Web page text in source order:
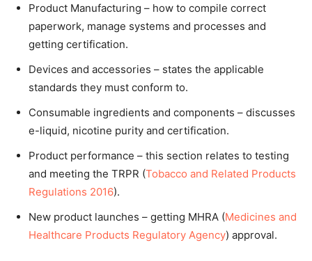
Product Manufacturing – how to compile correct
paperwork, manage systems and processes and
getting certification.
Devices and accessories – states the applicable
standards they must conform to.
Consumable ingredients and components – discusses
e-liquid, nicotine purity and certification.
Product performance – this section relates to testing
and meeting the TRPR (Tobacco and Related Products
Regulations 2016).
New product launches – getting MHRA (Medicines and
Healthcare Products Regulatory Agency) approval.